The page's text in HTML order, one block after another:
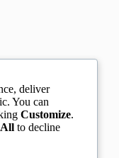
deliver
You can
Customize.
to decline